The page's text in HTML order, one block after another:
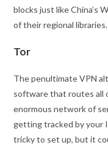
blocks just like China’s
of their regional libraries.
Tor
The penultimate VPN
software that routes all
enormous network of
getting tracked by your
tricky to set up, but it